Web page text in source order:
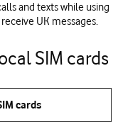
and texts while using
UK messages.
SIM cards
cards